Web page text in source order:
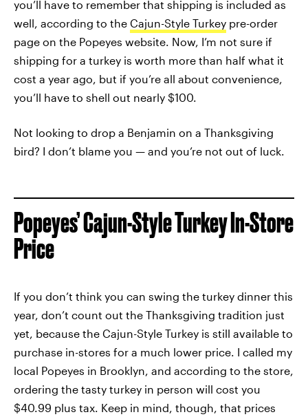
you’ll have to remember that shipping is included as
well, according to the Cajun-Style Turkey pre-order
page on the Popeyes website. Now, I’m not sure if
shipping for a turkey is worth more than half what it
cost a year ago, but if you’re all about convenience,
you’ll have to shell out nearly $100.
Not looking to drop a Benjamin on a Thanksgiving
bird? I don’t blame you — and you’re not out of luck.
Popeyes’ Cajun-Style Turkey In-Store
Price
If you don’t think you can swing the turkey dinner this
year, don’t count out the Thanksgiving tradition just
yet, because the Cajun-Style Turkey is still available to
purchase in-stores for a much lower price. I called my
local Popeyes in Brooklyn, and according to the store,
ordering the tasty turkey in person will cost you
$40.99 plus tax. Keep in mind, though, that prices